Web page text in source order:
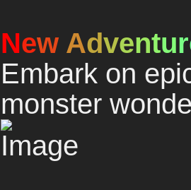
New Adventur
Embark on
monster